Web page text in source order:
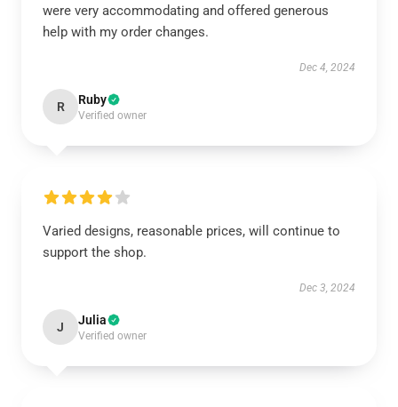
were very accommodating and offered generous
help with my order changes.
Dec 4, 2024
R Ruby
Verified owner
Varied designs, reasonable prices, will continue to
support the shop.
Dec 3, 2024
J Julia
Verified owner